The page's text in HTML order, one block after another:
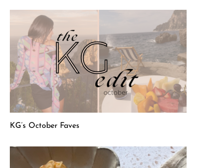
KG’s October Faves